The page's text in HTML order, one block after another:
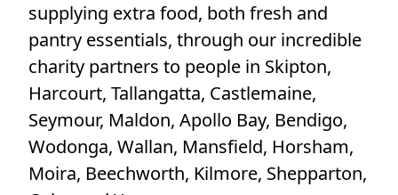
I have read and agree toFoodbank Victoria’s
Privacy Policy
.*
Yes, I’d like to stay in touch with Foodbank and
receive updates on how my support is making a
difference. I know I can unsubscribe at any time.
Payment Options
supplying extra food, both fresh and
pantry essentials, through our incredible
charity partners to people in Skipton,
Harcourt, Tallangatta, Castlemaine,
Seymour, Maldon, Apollo Bay, Bendigo,
Wodonga, Wallan, Mansfield, Horsham,
Moira, Beechworth, Kilmore, Shepparton,